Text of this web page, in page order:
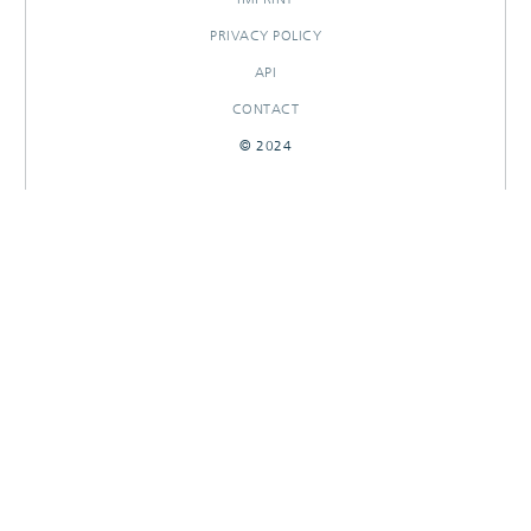
PRIVACY POLICY
API
CONTACT
© 2024